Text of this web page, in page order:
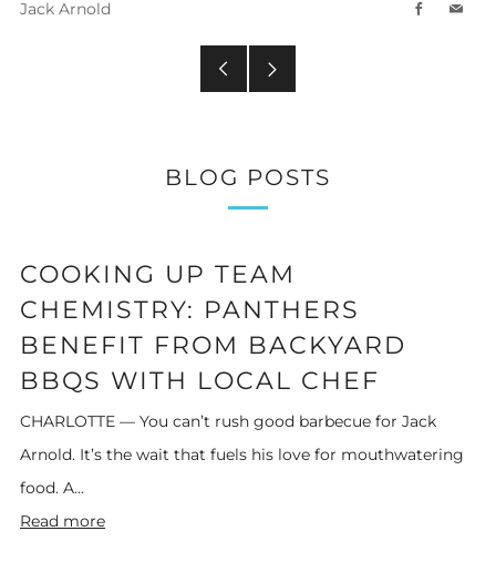
Jack Arnold Facebook
Older
BLOG POSTS
COOKING UP TEAM
CHEMISTRY: PANTHERS
BENEFIT FROM BACKYARD
BBQS WITH LOCAL CHEF
CHARLOTTE — You can’t rush good barbecue for Jack
Arnold. It’s the wait that fuels his love for mouthwatering
food. A...
Read more